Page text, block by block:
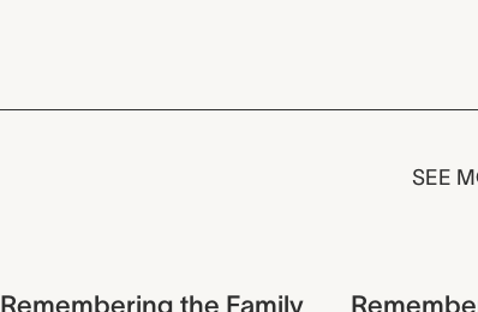
SEE
Remembering the Family